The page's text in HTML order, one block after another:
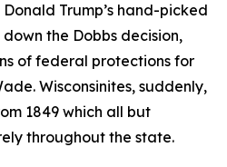
Trump’s hand-picked
the Dobbs decision,
of federal protections for
. Wisconsinites, suddenly,
1849 which all but
throughout the state.